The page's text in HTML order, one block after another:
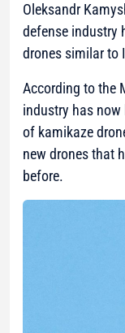
Oleksandr
defense industry
drones similar to
According to the
industry has
of kamikaze
new drones that
before.